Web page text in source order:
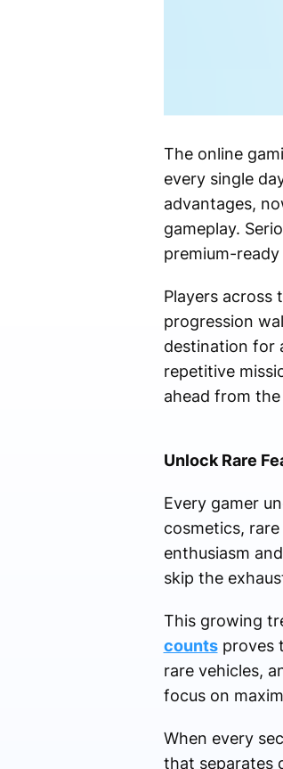
The online
every single
advantages,
gameplay.
premium-
Players
progression
destination for
repetitive
ahead from
Unlock Rare
Every gamer
cosmetics,
enthusiasm
skip the
This growing
countsproves
rare vehicles,
focus on
When every
that separates